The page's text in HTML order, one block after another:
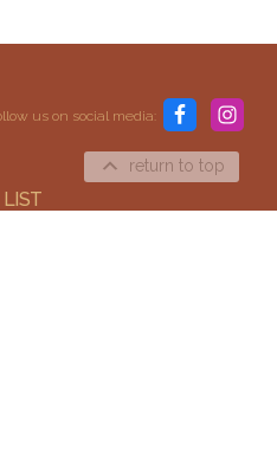
us on social media:
return to top
All rights reserved.
Conditions